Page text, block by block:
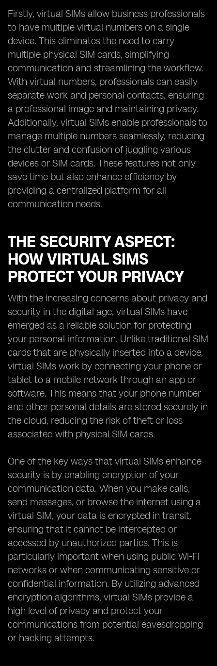
Firstly, virtual SIMs allow business professionals
to have multiple virtual numbers on a single
device. This eliminates the need to carry
multiple physical SIM cards, simplifying
communication and streamlining the workflow.
With virtual numbers, professionals can easily
separate work and personal contacts, ensuring
a professional image and maintaining privacy.
Additionally, virtual SIMs enable professionals to
manage multiple numbers seamlessly, reducing
the clutter and confusion of juggling various
devices or SIM cards. These features not only
save time but also enhance efficiency by
providing a centralized platform for all
communication needs.
THE SECURITY ASPECT:
HOW VIRTUAL SIMS
PROTECT YOUR PRIVACY
With the increasing concerns about privacy and
security in the digital age, virtual SIMs have
emerged as a reliable solution for protecting
your personal information. Unlike traditional SIM
cards that are physically inserted into a device,
virtual SIMs work by connecting your phone or
tablet to a mobile network through an app or
software. This means that your phone number
and other personal details are stored securely in
the cloud, reducing the risk of theft or loss
associated with physical SIM cards.
One of the key ways that virtual SIMs enhance
security is by enabling encryption of your
communication data. When you make calls,
send messages, or browse the internet using a
virtual SIM, your data is encrypted in transit,
ensuring that it cannot be intercepted or
accessed by unauthorized parties. This is
particularly important when using public Wi-Fi
networks or when communicating sensitive or
confidential information. By utilizing advanced
encryption algorithms, virtual SIMs provide a
high level of privacy and protect your
communications from potential eavesdropping
or hacking attempts.